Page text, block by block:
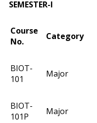
SEMESTER-I
Course
No.
Category
BIOT-
101
Major
BIOT-
101P
Major